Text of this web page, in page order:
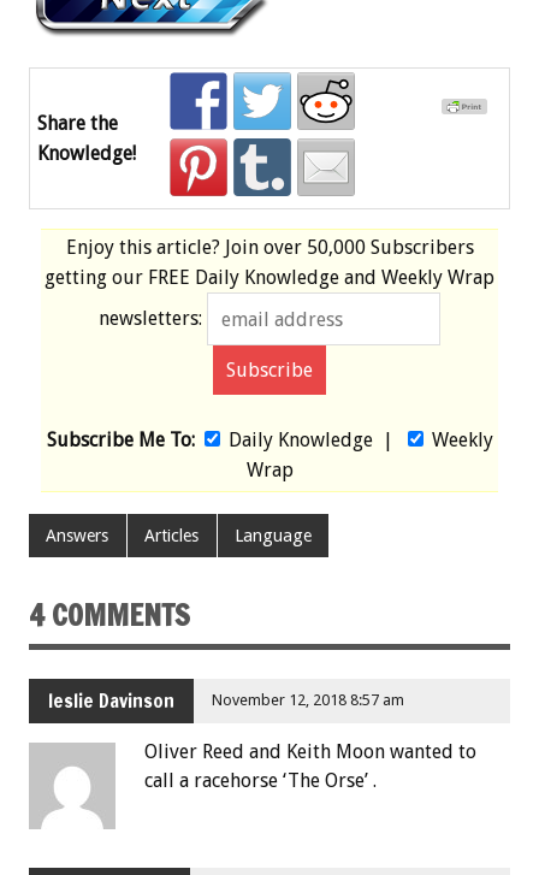
Share the
Knowledge!
Enjoy this article? Join over 50,000 Subscribers
getting our FREE Daily Knowledge and Weekly Wrap
newsletters:
Subscribe Me To: Daily Knowledge|
Weekly
Wrap
Answers Articles Language
4 COMMENTS
leslie Davinson November 12, 2018 8:57 am
Oliver Reed and Keith Moon wanted to
call a racehorse ‘The Orse’ .